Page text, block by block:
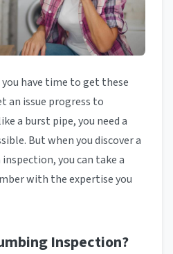
have time to get these
an issue progress to
a burst pipe, you need a
But when you discover a
you can take a
with the expertise you
Inspection?